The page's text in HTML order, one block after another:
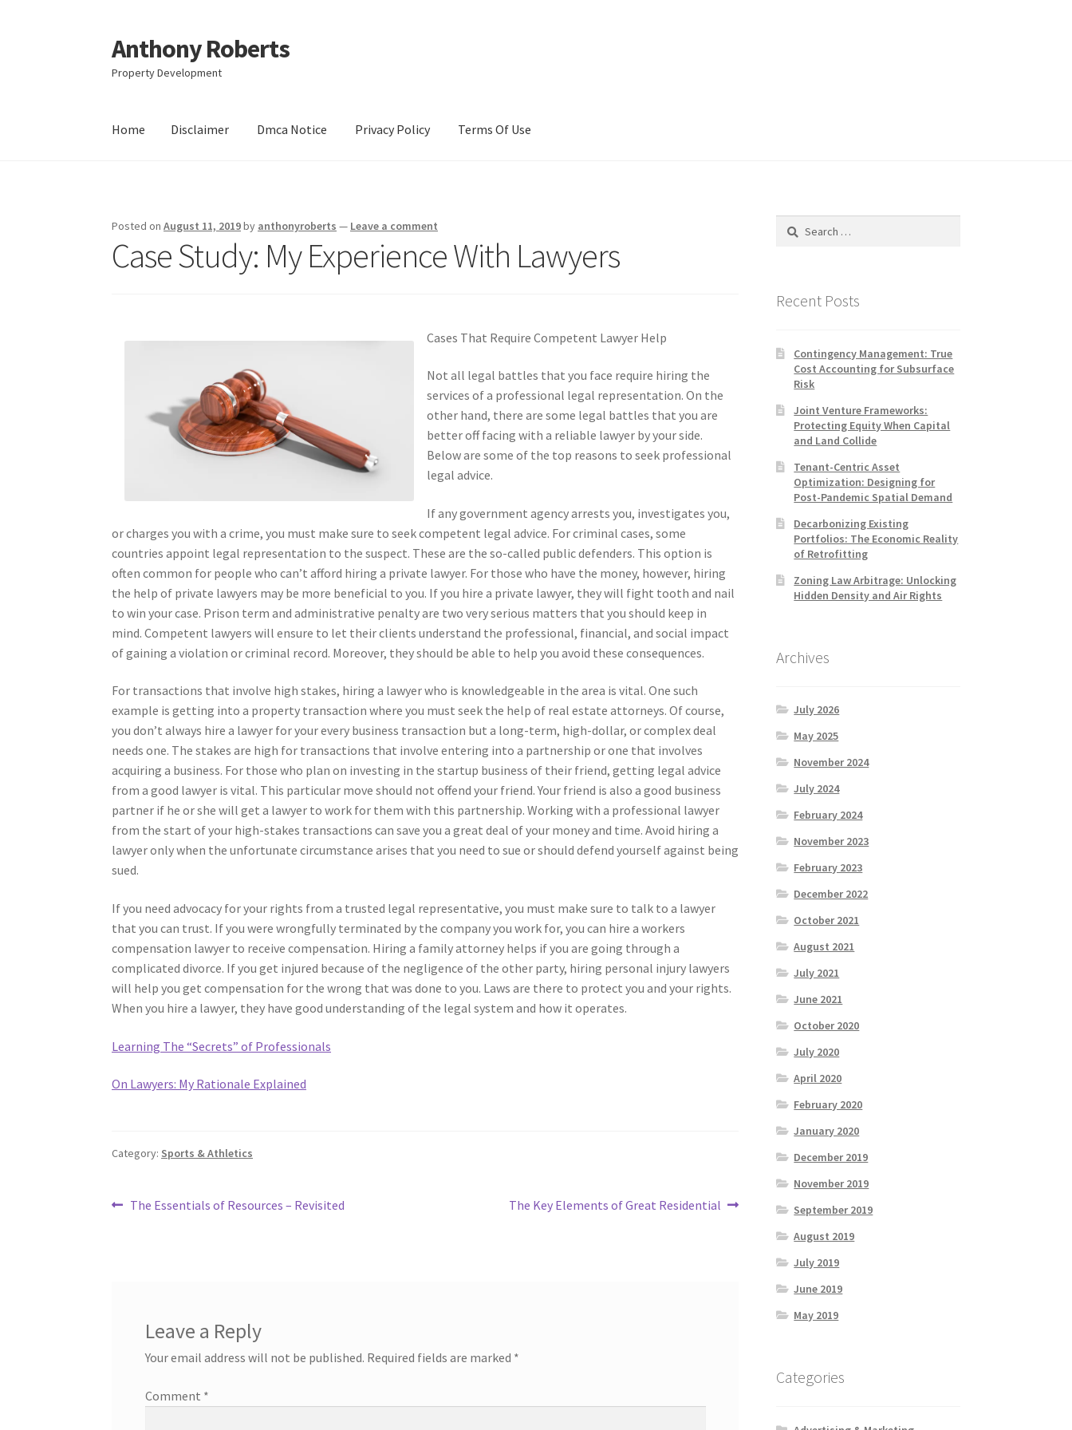
Skip
to
navigation
Skip
to
content
Anthony Roberts
Property Development
Home Disclaimer Dmca Notice Privacy Policy Terms Of Use
Posted onAugust 11, 2019by anthonyroberts — Leave a comment
Case Study: My Experience With Lawyers
Cases That Require Competent Lawyer Help
Not all legal battles that you face require hiring the
services of a professional legal representation. On the
other hand, there are some legal battles that you are
better off facing with a reliable lawyer by your side.
Below are some of the top reasons to seek professional
legal advice.
If any government agency arrests you, investigates you,
or charges you with a crime, you must make sure to seek competent legal advice. For criminal cases, some
countries appoint legal representation to the suspect. These are the so-called public defenders. This option is
often common for people who can’t afford hiring a private lawyer. For those who have the money, however, hiring
the help of private lawyers may be more beneficial to you. If you hire a private lawyer, they will fight tooth and nail
to win your case. Prison term and administrative penalty are two very serious matters that you should keep in
mind. Competent lawyers will ensure to let their clients understand the professional, financial, and social impact
of gaining a violation or criminal record. Moreover, they should be able to help you avoid these consequences.
For transactions that involve high stakes, hiring a lawyer who is knowledgeable in the area is vital. One such
example is getting into a property transaction where you must seek the help of real estate attorneys. Of course,
you don’t always hire a lawyer for your every business transaction but a long-term, high-dollar, or complex deal
needs one. The stakes are high for transactions that involve entering into a partnership or one that involves
acquiring a business. For those who plan on investing in the startup business of their friend, getting legal advice
from a good lawyer is vital. This particular move should not offend your friend. Your friend is also a good business
partner if he or she will get a lawyer to work for them with this partnership. Working with a professional lawyer
from the start of your high-stakes transactions can save you a great deal of your money and time. Avoid hiring a
lawyer only when the unfortunate circumstance arises that you need to sue or should defend yourself against being
sued.
If you need advocacy for your rights from a trusted legal representative, you must make sure to talk to a lawyer
that you can trust. If you were wrongfully terminated by the company you work for, you can hire a workers
compensation lawyer to receive compensation. Hiring a family attorney helps if you are going through a
complicated divorce. If you get injured because of the negligence of the other party, hiring personal injury lawyers
will help you get compensation for the wrong that was done to you. Laws are there to protect you and your rights.
When you hire a lawyer, they have good understanding of the legal system and how it operates.
Learning The “Secrets” of Professionals
On Lawyers: My Rationale Explained
Category: Sports & Athletics
Post
Previous
The Essentials of Resources – Revisited
Next
The Key Elements of Great Residential
Leave a Reply
Your email address will not be published. Required fields are marked *
Comment *
Search
Recent Posts
Contingency Management: True
Cost Accounting for Subsurface
Risk
Joint Venture Frameworks:
Protecting Equity When Capital
and Land Collide
Tenant-Centric Asset
Optimization: Designing for
Post-Pandemic Spatial Demand
Decarbonizing Existing
Portfolios: The Economic Reality
of Retrofitting
Zoning Law Arbitrage: Unlocking
Hidden Density and Air Rights
Archives
July 2026
May 2025
November 2024
July 2024
February 2024
November 2023
February 2023
December 2022
October 2021
August 2021
July 2021
June 2021
October 2020
July 2020
April 2020
February 2020
January 2020
December 2019
November 2019
September 2019
August 2019
July 2019
June 2019
May 2019
Categories